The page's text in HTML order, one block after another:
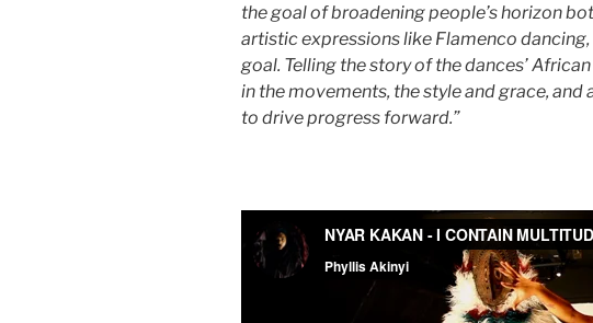
the goal of broadening people’s horizon
artistic expressions like Flamenco
goal. Telling the story of the dances’
in the movements, the style and grace,
to drive progress forward.”